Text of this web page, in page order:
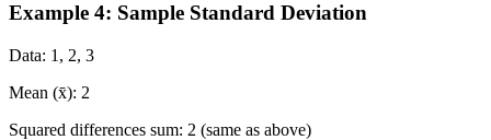
Example 4: Sample Standard Deviation
Data: 1, 2, 3
Mean (x̄): 2
Squared differences sum: 2 (same as above)